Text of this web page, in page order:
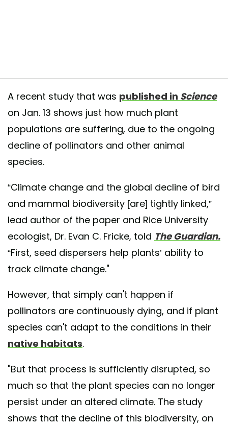
A recent study that was published in Science
on Jan. 13 shows just how much plant
populations are suffering, due to the ongoing
decline of pollinators and other animal
species.
“Climate change and the global decline of bird
and mammal biodiversity [are] tightly linked,”
lead author of the paper and Rice University
ecologist, Dr. Evan C. Fricke, told The Guardian.
“First, seed dispersers help plants’ ability to
track climate change."
However, that simply can't happen if
pollinators are continuously dying, and if plant
species can't adapt to the conditions in their
native habitats.
"But that process is sufficiently disrupted, so
much so that the plant species can no longer
persist under an altered climate. The study
shows that the decline of this biodiversity, on